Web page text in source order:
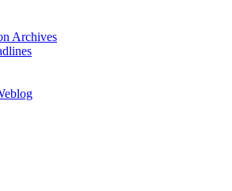
Archives